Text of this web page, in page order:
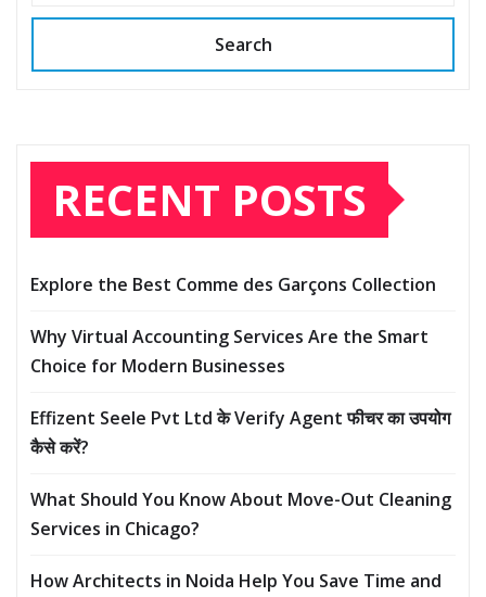
Search
RECENT POSTS
Explore the Best Comme des Garçons Collection
Why Virtual Accounting Services Are the Smart
Choice for Modern Businesses
Effizent Seele Pvt Ltd के Verify Agent फीचर का उपयोग
कैसे करें?
What Should You Know About Move-Out Cleaning
Services in Chicago?
How Architects in Noida Help You Save Time and